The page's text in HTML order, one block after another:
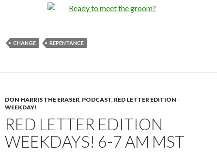
CHANGE REPENTANCE
DON HARRIS THE ERASER, PODCAST, RED LETTER EDITION -
WEEKDAY!
RED LETTER EDITION
WEEKDAYS! 6-7 AM MST